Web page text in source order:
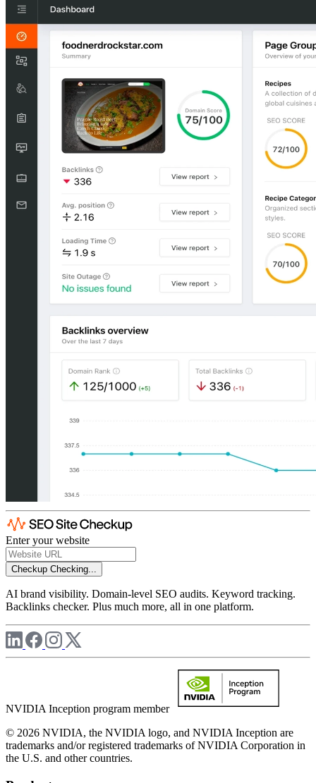
Enter your website
Checkup Checking...
AI brand visibility. Domain-level SEO audits. Keyword tracking.
Backlinks checker. Plus much more, all in one platform.
NVIDIA Inception program member
© 2026 NVIDIA, the NVIDIA logo, and NVIDIA Inception are
trademarks and/or registered trademarks of NVIDIA Corporation in
the U.S. and other countries.